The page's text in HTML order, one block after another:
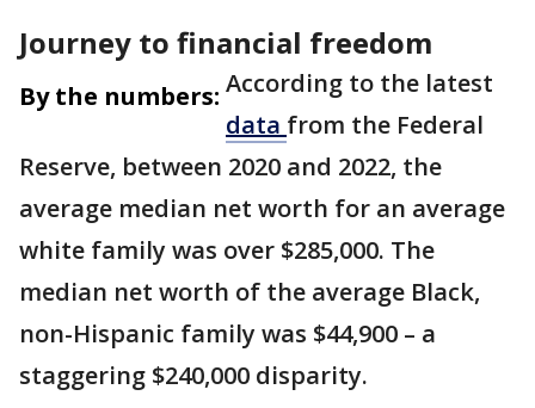
Journey to financial freedom
By the numbers: According to the latest
data from the Federal
Reserve, between 2020 and 2022, the
average median net worth for an average
white family was over $285,000. The
median net worth of the average Black,
non-Hispanic family was $44,900 – a
staggering $240,000 disparity.